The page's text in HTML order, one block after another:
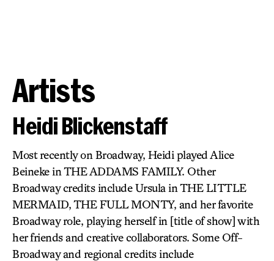
Artists
Heidi Blickenstaff
Most recently on Broadway, Heidi played Alice
Beineke in THE ADDAMS FAMILY. Other
Broadway credits include Ursula in THE LITTLE
MERMAID, THE FULL MONTY, and her favorite
Broadway role, playing herself in [title of show] with
her friends and creative collaborators. Some Off-
Broadway and regional credits include